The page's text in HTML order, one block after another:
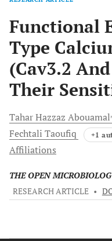
Functional
Type
(Cav3.2
Their
TaharHazzaz Abouamal
Fechtali Taoufiq +1
Affiliations
THE OPEN
RESEARCH ARTICLE •